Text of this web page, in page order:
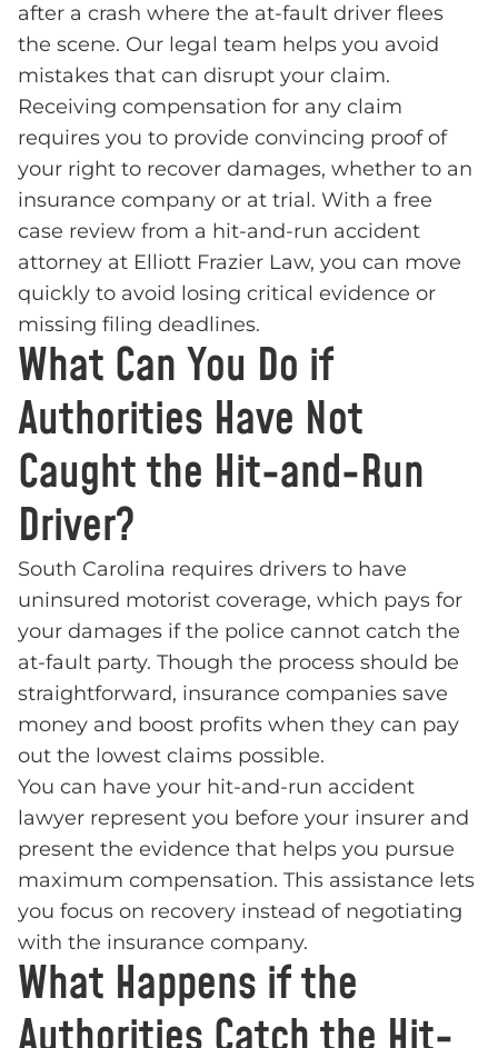
after a crash where the at-fault driver flees
the scene. Our legal team helps you avoid
mistakes that can disrupt your claim.
Receiving compensation for any claim
requires you to provide convincing proof of
your right to recover damages, whether to an
insurance company or at trial. With a free
case review from a hit-and-run accident
attorney at Elliott Frazier Law, you can move
quickly to avoid losing critical evidence or
missing filing deadlines.
What Can You Do if
Authorities Have Not
Caught the Hit-and-Run
Driver?
South Carolina requires drivers to have
uninsured motorist coverage, which pays for
your damages if the police cannot catch the
at-fault party. Though the process should be
straightforward, insurance companies save
money and boost profits when they can pay
out the lowest claims possible.
You can have your hit-and-run accident
lawyer represent you before your insurer and
present the evidence that helps you pursue
maximum compensation. This assistance lets
you focus on recovery instead of negotiating
with the insurance company.
What Happens if the